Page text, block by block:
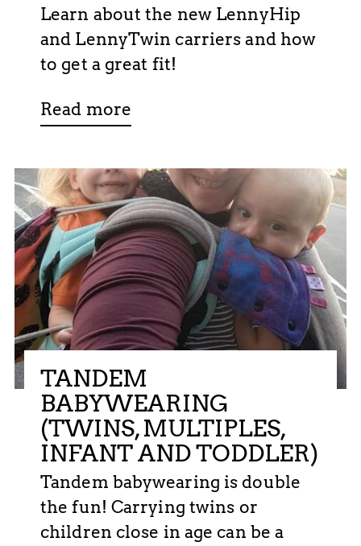
Learn about the new LennyHip
and LennyTwin carriers and how
to get a great fit!
Read more
TANDEM
BABYWEARING
(TWINS, MULTIPLES,
INFANT AND TODDLER)
Tandem babywearing is double
the fun! Carrying twins or
children close in age can be a